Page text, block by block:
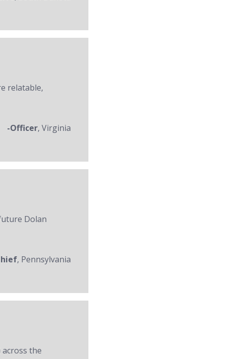
relatable,
-Officer, Virginia
Dolan
, Pennsylvania
the